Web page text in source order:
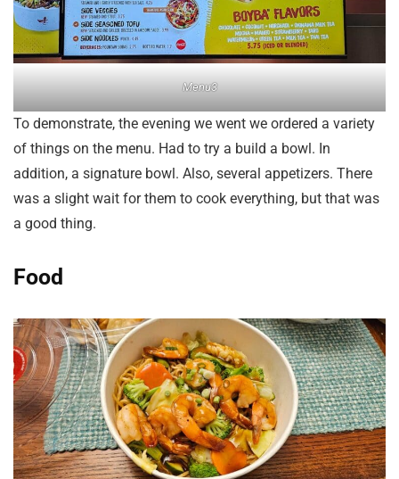
Menu3
To demonstrate, the evening we went we ordered a variety
of things on the menu. Had to try a build a bowl. In
addition, a signature bowl. Also, several appetizers. There
was a slight wait for them to cook everything, but that was
a good thing.
Food